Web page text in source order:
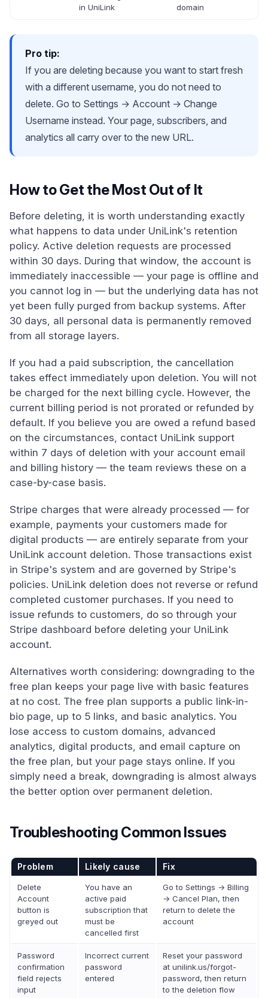
in UniLink
domain
Pro tip:
If you are deleting because you want to start fresh
with a different username, you do not need to
delete. Go to Settings → Account → Change
Username instead. Your page, subscribers, and
analytics all carry over to the new URL.
How to Get the Most Out of It
Before deleting, it is worth understanding exactly
what happens to data under UniLink's retention
policy. Active deletion requests are processed
within 30 days. During that window, the account is
immediately inaccessible — your page is offline and
you cannot log in — but the underlying data has not
yet been fully purged from backup systems. After
30 days, all personal data is permanently removed
from all storage layers.
If you had a paid subscription, the cancellation
takes effect immediately upon deletion. You will not
be charged for the next billing cycle. However, the
current billing period is not prorated or refunded by
default. If you believe you are owed a refund based
on the circumstances, contact UniLink support
within 7 days of deletion with your account email
and billing history — the team reviews these on a
case-by-case basis.
Stripe charges that were already processed — for
example, payments your customers made for
digital products — are entirely separate from your
UniLink account deletion. Those transactions exist
in Stripe's system and are governed by Stripe's
policies. UniLink deletion does not reverse or refund
completed customer purchases. If you need to
issue refunds to customers, do so through your
Stripe dashboard before deleting your UniLink
account.
Alternatives worth considering: downgrading to the
free plan keeps your page live with basic features
at no cost. The free plan supports a public link-in-
bio page, up to 5 links, and basic analytics. You
lose access to custom domains, advanced
analytics, digital products, and email capture on
the free plan, but your page stays online. If you
simply need a break, downgrading is almost always
the better option over permanent deletion.
Troubleshooting Common Issues
Problem Likely cause Fix
Delete
Account
button is
greyed out
You have an
active paid
subscription that
must be
cancelled first
Go to Settings → Billing
→ Cancel Plan, then
return to delete the
account
Password
confirmation
field rejects
input
Incorrect current
password
entered
Reset your password
at unilink.us/forgot-
password, then return
to the deletion flow